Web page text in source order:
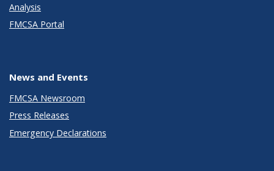
Analysis
FMCSA Portal
News and Events
FMCSA Newsroom
Press Releases
Emergency Declarations